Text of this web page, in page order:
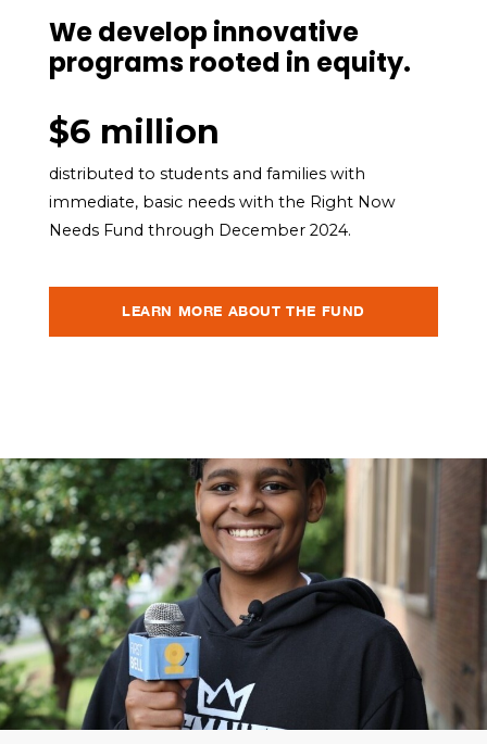
We develop innovative
programs rooted in equity.
$6 million
distributed to students and families with
immediate, basic needs with the Right Now
Needs Fund through December 2024.
LEARN MORE ABOUT THE FUND